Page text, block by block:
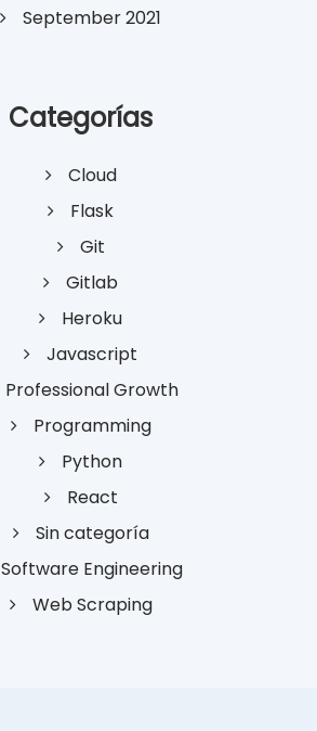
September 2021
Categorías
Cloud
Flask
Git
Gitlab
Heroku
Javascript
Professional Growth
Programming
Python
React
Sin categoría
Software Engineering
Web Scraping